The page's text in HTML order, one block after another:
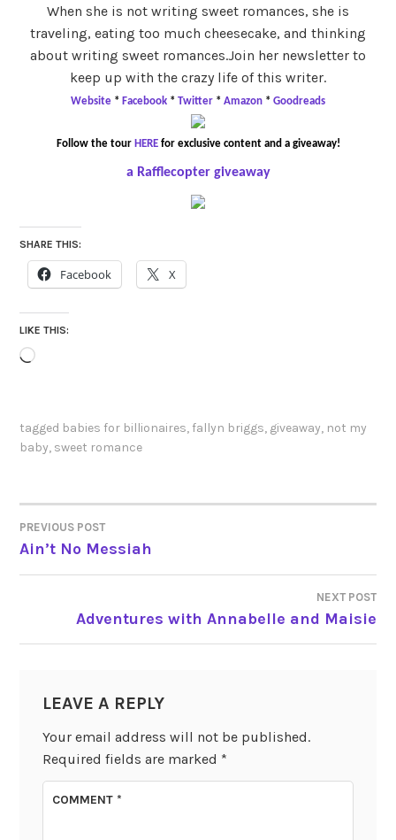
When she is not writing sweet romances, she is
traveling, eating too much cheesecake, and thinking
about writing sweet romances.Join her newsletter to
keep up with the crazy life of this writer.
Website * Facebook * Twitter * Amazon * Goodreads
Follow the tour HEREfor exclusive content and a giveaway!
a Rafflecopter giveaway
SHARE THIS:
Facebook X
LIKE THIS:
Loading…
tagged babies for billionaires, fallyn briggs, giveaway, not my
baby, sweet romance
POST
NAVIGATION
PREVIOUS POST
Ain’t No Messiah
NEXT POST
Adventures with Annabelle and Maisie
LEAVE A REPLY
Your email address will not be published.
Required fields are marked *
COMMENT*